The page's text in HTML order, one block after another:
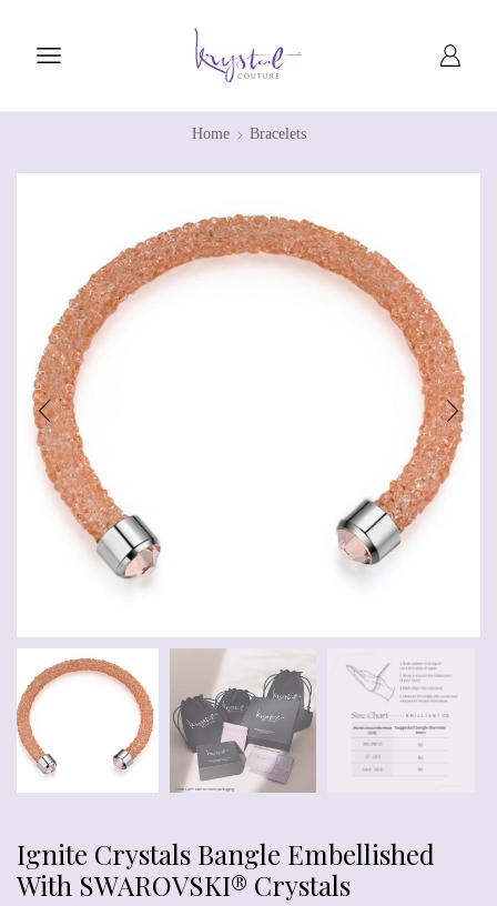
Home Bracelets
Ignite Crystals Bangle Embellished
With SWAROVSKI® Crystals